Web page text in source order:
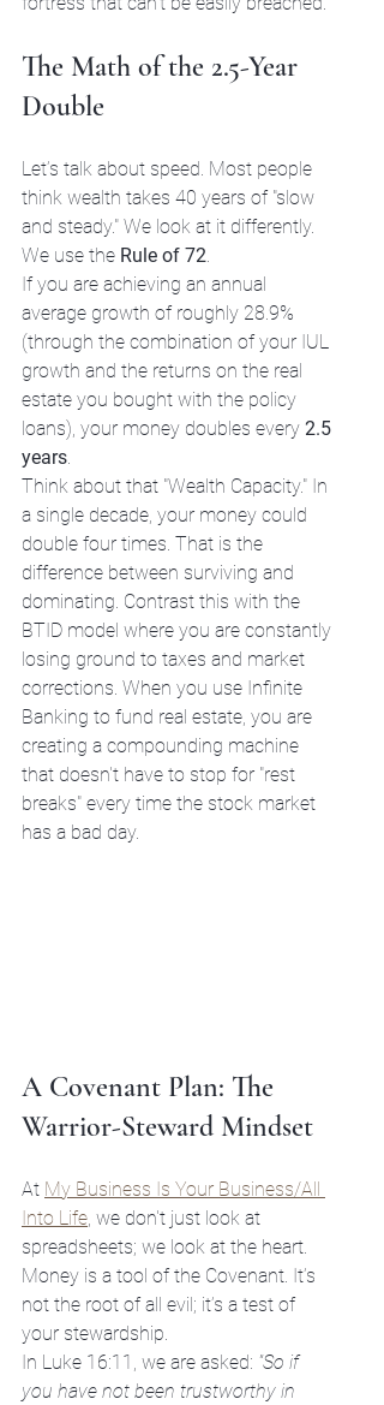
The Math of the 2.5-Year
Double
Let’s talk about speed. Most people
think wealth takes 40 years of "slow
and steady." We look at it differently.
We use the Rule of 72.
If you are achieving an annual
average growth of roughly 28.9%
(through the combination of your IUL
growth and the returns on the real
estate you bought with the policy
loans), your money doubles every 2.5
years.
Think about that "Wealth Capacity." In
a single decade, your money could
double four times. That is the
difference between surviving and
dominating. Contrast this with the
BTID model where you are constantly
losing ground to taxes and market
corrections. When you use Infinite
Banking to fund real estate, you are
creating a compounding machine
that doesn't have to stop for "rest
breaks" every time the stock market
has a bad day.
A Covenant Plan: The
Warrior-Steward Mindset
At My Business Is Your Business/All
Into Life , we don't just look at
spreadsheets; we look at the heart.
Money is a tool of the Covenant. It’s
not the root of all evil; it’s a test of
your stewardship.
In Luke 16:11, we are asked: "So if
you have not been trustworthy in